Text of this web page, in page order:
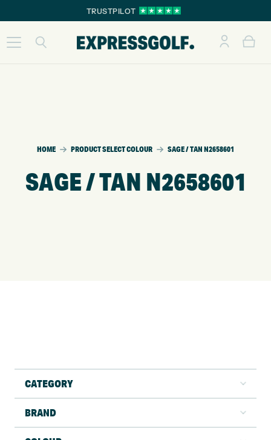
TRUSTPILOT
HOME PRODUCT SELECT COLOUR SAGE / TAN N2658601
SAGE / TAN N2658601
CATEGORY
BRAND